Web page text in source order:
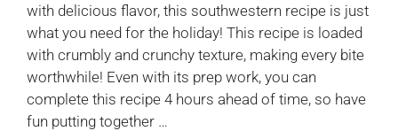
with delicious flavor, this southwestern recipe is just
what you need for the holiday! This recipe is loaded
with crumbly and crunchy texture, making every bite
worthwhile! Even with its prep work, you can
complete this recipe 4 hours ahead of time, so have
fun putting together …